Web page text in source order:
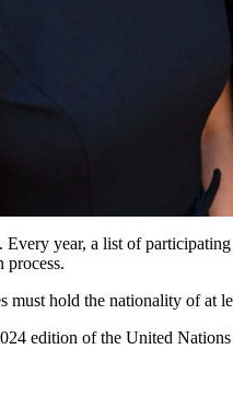
year, a list of
process.
hold the nationality of at
edition of the United